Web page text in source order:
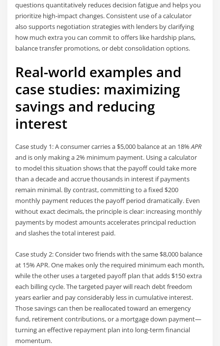
questions quantitatively reduces decision fatigue and helps you
prioritize high-impact changes. Consistent use of a calculator
also supports negotiation strategies with lenders by clarifying
how much extra you can commit to offers like hardship plans,
balance transfer promotions, or debt consolidation options.
Real-world examples and
case studies: maximizing
savings and reducing
interest
Case study 1: A consumer carries a $5,000 balance at an 18%APR
and is only making a 2% minimum payment. Using a calculator
to model this situation shows that the payoff could take more
than a decade and accrue thousands in interest if payments
remain minimal. By contrast, committing to a fixed $200
monthly payment reduces the payoff period dramatically. Even
without exact decimals, the principle is clear: increasing monthly
payments by modest amounts accelerates principal reduction
and slashes the total interest paid.
Case study 2: Consider two friends with the same $8,000 balance
at 15% APR. One makes only the required minimum each month,
while the other uses a targeted payoff plan that adds $150 extra
each billing cycle. The targeted payer will reach debt freedom
years earlier and pay considerably less in cumulative interest.
Those savings can then be reallocated toward an emergency
fund, retirement contributions, or a mortgage down payment—
turning an effective repayment plan into long-term financial
momentum.